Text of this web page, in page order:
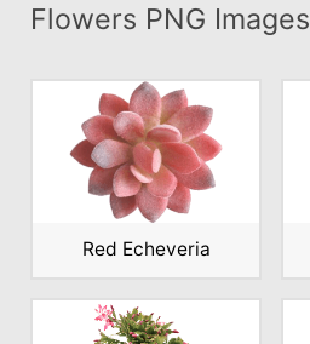
Flowers PNG Images
Red Echeveria